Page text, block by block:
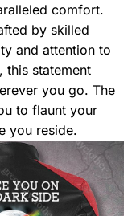
comfort.
by skilled
and attention to
this statement
you go. The
to flaunt your
you reside.